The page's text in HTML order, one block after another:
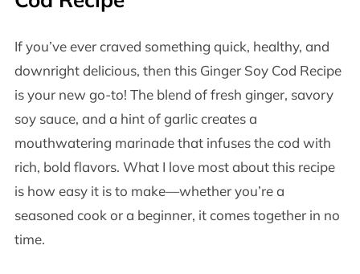
If you’ve ever craved something quick, healthy, and
downright delicious, then this Ginger Soy Cod Recipe
is your new go-to! The blend of fresh ginger, savory
soy sauce, and a hint of garlic creates a
mouthwatering marinade that infuses the cod with
rich, bold flavors. What I love most about this recipe
is how easy it is to make—whether you’re a
seasoned cook or a beginner, it comes together in no
time.